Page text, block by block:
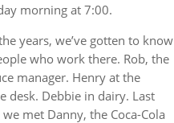
morning at 7:00.
years, we’ve gotten to know
who work there. Rob, the
manager. Henry at the
desk. Debbie in dairy. Last
met Danny, the Coca-Cola